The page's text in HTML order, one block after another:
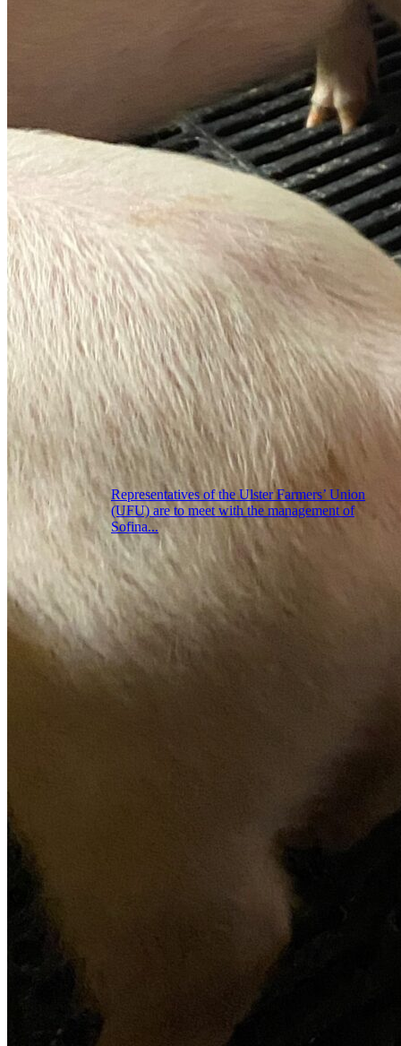
Representatives of the Ulster Farmers’ Union
(UFU) are to meet with the management of
Sofina...